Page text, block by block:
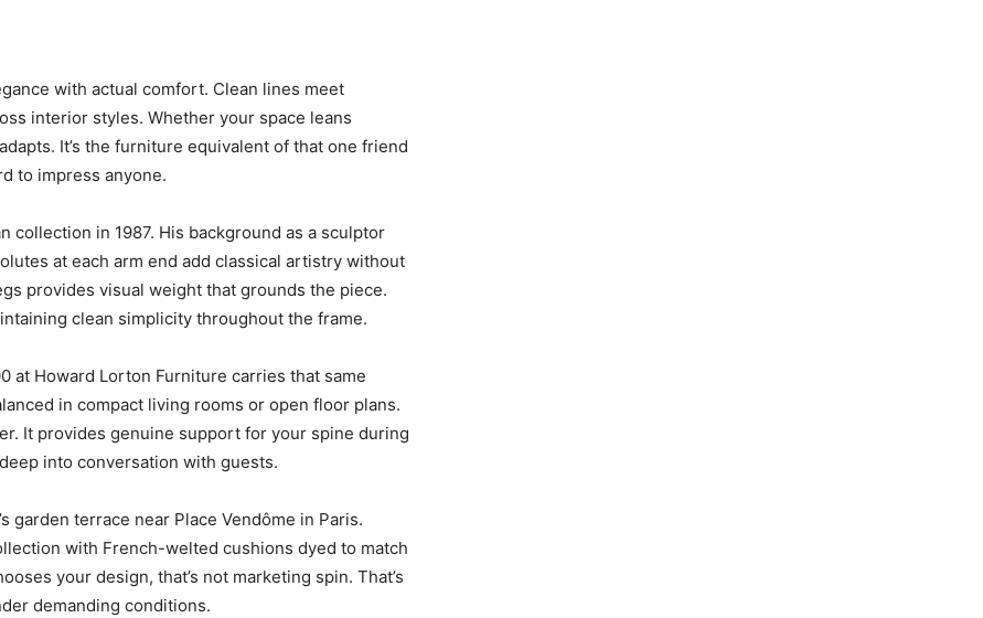
with actual comfort. Clean lines meet
interior styles. Whether your space leans
It’s the furniture equivalent of that one friend
to impress anyone.
collection in 1987. His background as a sculptor
at each arm end add classical artistry without
provides visual weight that grounds the piece.
clean simplicity throughout the frame.
at Howard Lorton Furniture carries that same
in compact living rooms or open floor plans.
It provides genuine support for your spine during
into conversation with guests.
garden terrace near Place Vendôme in Paris.
with French-welted cushions dyed to match
your design, that’s not marketing spin. That’s
demanding conditions.